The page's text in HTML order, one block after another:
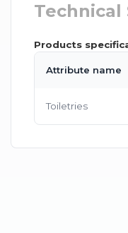
Technical
Products
Attribute name
Toiletries